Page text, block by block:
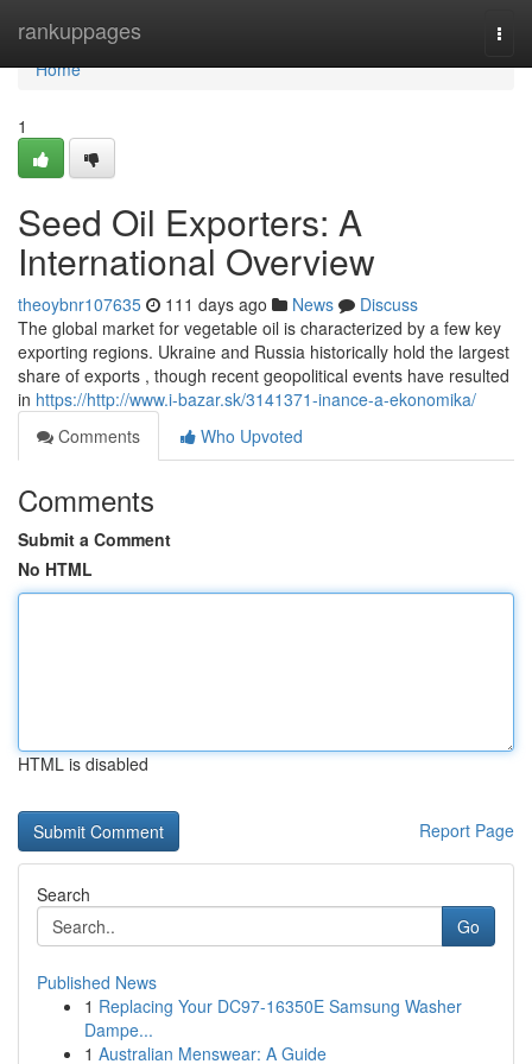
rankuppages
Home
Home
1
Seed Oil Exporters: A
International Overview
theoybnr107635 111 days ago News
Discuss
The global market for vegetable oil is characterized by a few key
exporting regions. Ukraine and Russia historically hold the largest
share of exports , though recent geopolitical events have resulted
in https://http://www.i-bazar.sk/3141371-inance-a-ekonomika/
Comments
Who Upvoted
Comments
Submit a Comment
No HTML
HTML is disabled
Report Page
Search
Go
Published News
1 Replacing Your DC97-16350E Samsung Washer
Dampe...
1 Australian Menswear: A Guide